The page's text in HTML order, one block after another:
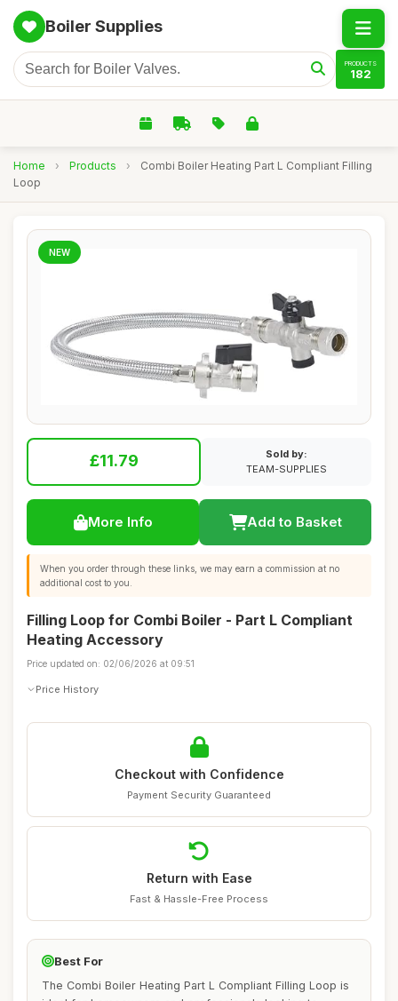
Boiler Supplies
PRODUCTS
182
Home › Products ›
Combi Boiler Heating Part L Compliant Filling
Loop
NEW
£11.79
Sold by:
TEAM-SUPPLIES
More Info Add to Basket
When you order through these links, we may earn a commission at no
additional cost to you.
Filling Loop for Combi Boiler - Part L Compliant
Heating Accessory
Price updated on: 02/06/2026 at 09:51
Price History
Checkout with Confidence
Payment Security Guaranteed
Return with Ease
Fast & Hassle-Free Process
Best For
The Combi Boiler Heating Part L Compliant Filling Loop is